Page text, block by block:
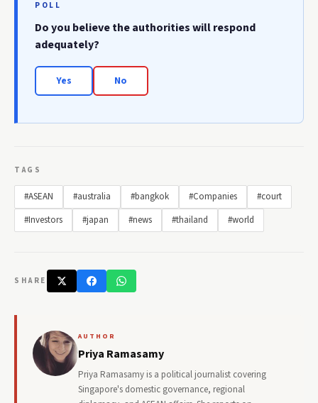
POLL
Do you believe the authorities will respond
adequately?
Yes No
TAGS
#ASEAN #australia #bangkok #Companies
#court
#Investors
#japan #news #thailand #world
SHARE
AUTHOR
Priya Ramasamy
Priya Ramasamy is a political journalist covering
Singapore's domestic governance, regional